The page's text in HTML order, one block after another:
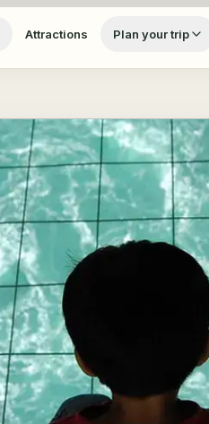
Attractions Plan your trip